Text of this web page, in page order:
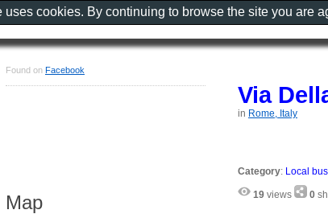
Via
in Rome, Italy
Category: Local
19 views 0
Found on Facebook
Map
uses cookies. By continuing to browse the site you are